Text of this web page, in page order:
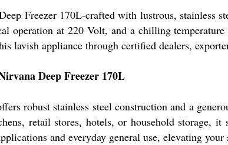
Freezer 170L-crafted with lustrous,
operation at 220 Volt, and a chilling
lavish appliance through certified dealers,
Deep Freezer 170L
robust stainless steel construction and a
retail stores, hotels, or household storage,
and everyday general use, elevating your